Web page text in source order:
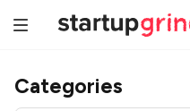
Categories